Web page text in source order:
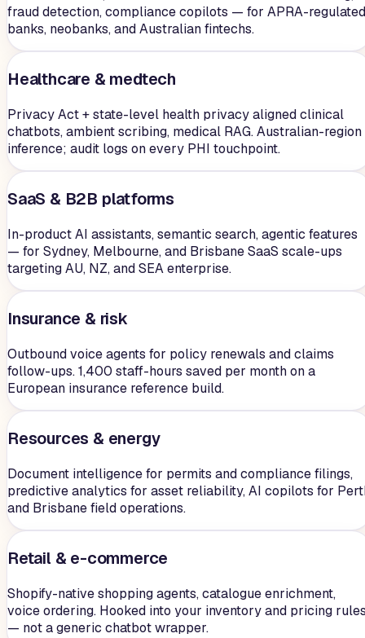
fraud detection, compliance copilots — for APRA-regulated
banks, neobanks, and Australian fintechs.
Healthcare & medtech
Privacy Act + state-level health privacy aligned clinical
chatbots, ambient scribing, medical RAG. Australian-region
inference; audit logs on every PHI touchpoint.
SaaS & B2B platforms
In-product AI assistants, semantic search, agentic features
— for Sydney, Melbourne, and Brisbane SaaS scale-ups
targeting AU, NZ, and SEA enterprise.
Insurance & risk
Outbound voice agents for policy renewals and claims
follow-ups. 1,400 staff-hours saved per month on a
European insurance reference build.
Resources & energy
Document intelligence for permits and compliance filings,
predictive analytics for asset reliability, AI copilots for
and Brisbane field operations.
Retail & e-commerce
Shopify-native shopping agents, catalogue enrichment,
voice ordering. Hooked into your inventory and pricing
— not a generic chatbot wrapper.